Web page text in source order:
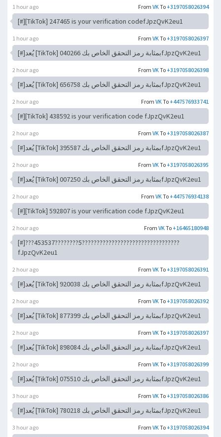
From VKTo +3197058026394
1 hour ago
[#][TikTok] 247465 is your verification codefJpzQvK2eu1
From VKTo +3197058026397
1 hour ago
[#]يُعد [TikTok] 040266 بمثابة رمز التحقق الخاص بكfJpzQvK2eu1
From VKTo +3197058026398
2 hour ago
[#]يُعد [TikTok] 656758 بمثابة رمز التحقق الخاص بكfJpzQvK2eu1
From VKTo +447576933741
2 hour ago
[#][TikTok] 438592 is your verification code fJpzQvK2eu1
From VKTo +3197058026387
2 hour ago
[#]يُعد [TikTok] 395587 بمثابة رمز التحقق الخاص بكfJpzQvK2eu1
From VKTo +3197058026395
2 hour ago
[#]يُعد [TikTok] 007250 بمثابة رمز التحقق الخاص بكfJpzQvK2eu1
From VKTo +447576934138
2 hour ago
[#][TikTok] 592807 is your verification code fJpzQvK2eu1
From VKTo +16465180948
2 hour ago
[#]???453537????????5?????????????????????????????????
fJpzQvK2eu1
From VKTo +3197058026391
2 hour ago
[#]يُعد [TikTok] 920038 بمثابة رمز التحقق الخاص بكfJpzQvK2eu1
From VKTo +3197058026392
2 hour ago
[#]يُعد [TikTok] 877399 بمثابة رمز التحقق الخاص بكfJpzQvK2eu1
From VKTo +3197058026397
2 hour ago
[#]يُعد [TikTok] 898084 بمثابة رمز التحقق الخاص بكfJpzQvK2eu1
From VKTo +3197058026399
2 hour ago
[#]يُعد [TikTok] 075510 بمثابة رمز التحقق الخاص بكfJpzQvK2eu1
From VKTo +3197058026386
3 hour ago
[#]يُعد [TikTok] 780218 بمثابة رمز التحقق الخاص بكfJpzQvK2eu1
From VKTo +3197058026394
3 hour ago